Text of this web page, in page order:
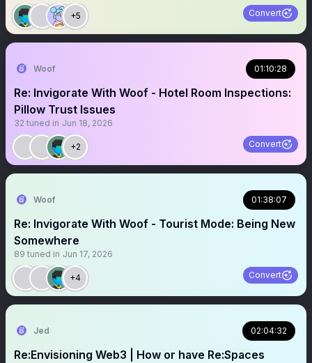
+5 Convert
Woof 01:10:28
Re: Invigorate With Woof - Hotel Room Inspections:
Pillow Trust Issues
32 tuned in Jun 18, 2026
+2 Convert
Woof 01:38:07
Re: Invigorate With Woof - Tourist Mode: Being New
Somewhere
89 tuned in Jun 17, 2026
+4 Convert
Jed 02:04:32
Re:Envisioning Web3 | How or have Re:Spaces